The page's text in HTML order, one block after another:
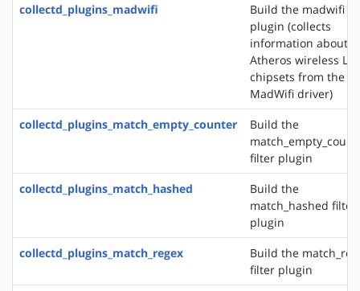
collectd_plugins_madwifi
Build the madwifi
plugin (collects
information about
Atheros wireless
chipsets from the
MadWifi driver)
collectd_plugins_match_empty_counter
Build the
filter plugin
collectd_plugins_match_hashed
Build the
match_hashed filter
plugin
collectd_plugins_match_regex
Build the
filter plugin